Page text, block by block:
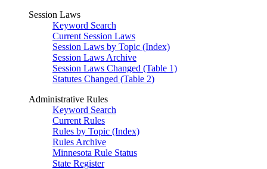
Session Laws
Keyword Search
Current Session Laws
Session Laws by Topic (Index)
Session Laws Archive
Session Laws Changed (Table 1)
Statutes Changed (Table 2)
Administrative Rules
Keyword Search
Current Rules
Rules by Topic (Index)
Rules Archive
Minnesota Rule Status
State Register